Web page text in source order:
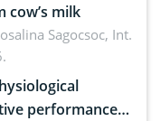
milk
Sagocsoc, Int.
performance,